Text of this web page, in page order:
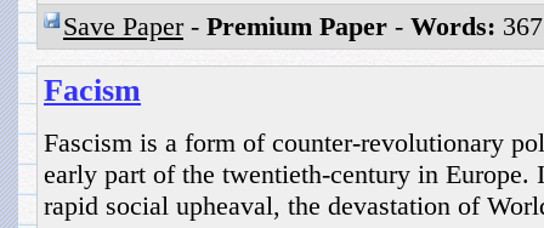
Save Paper- Premium Paper - Words:
Facism
Fascism is a form of counter-revolutionary
early part of the twentieth-century in Europe.
rapid social upheaval, the devastation of